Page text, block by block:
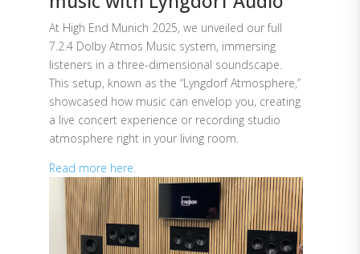
At High End Munich 2025, we unveiled our full
7.2.4 Dolby Atmos Music system, immersing
listeners in a three-dimensional soundscape.
This setup, known as the “Lyngdorf Atmosphere,”
showcased how music can envelop you, creating
a live concert experience or recording studio
atmosphere right in your living room.
Read more here.